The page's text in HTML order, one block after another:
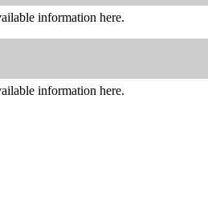
information here.
information here.